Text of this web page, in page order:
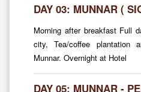
DAY 03: MUNNAR (
Morning after breakfast Full
city, Tea/coffee
Munnar. Overnight at Hotel
DAY 05: MUNNAR -